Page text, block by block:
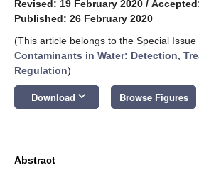
Revised: 19 February 2020 /
Published: 26 February 2020
(This article belongs to the Special Issue
Contaminants in Water: Detection,
Regulation)
Download keyboard_arrow_down Browse Figures
Abstract